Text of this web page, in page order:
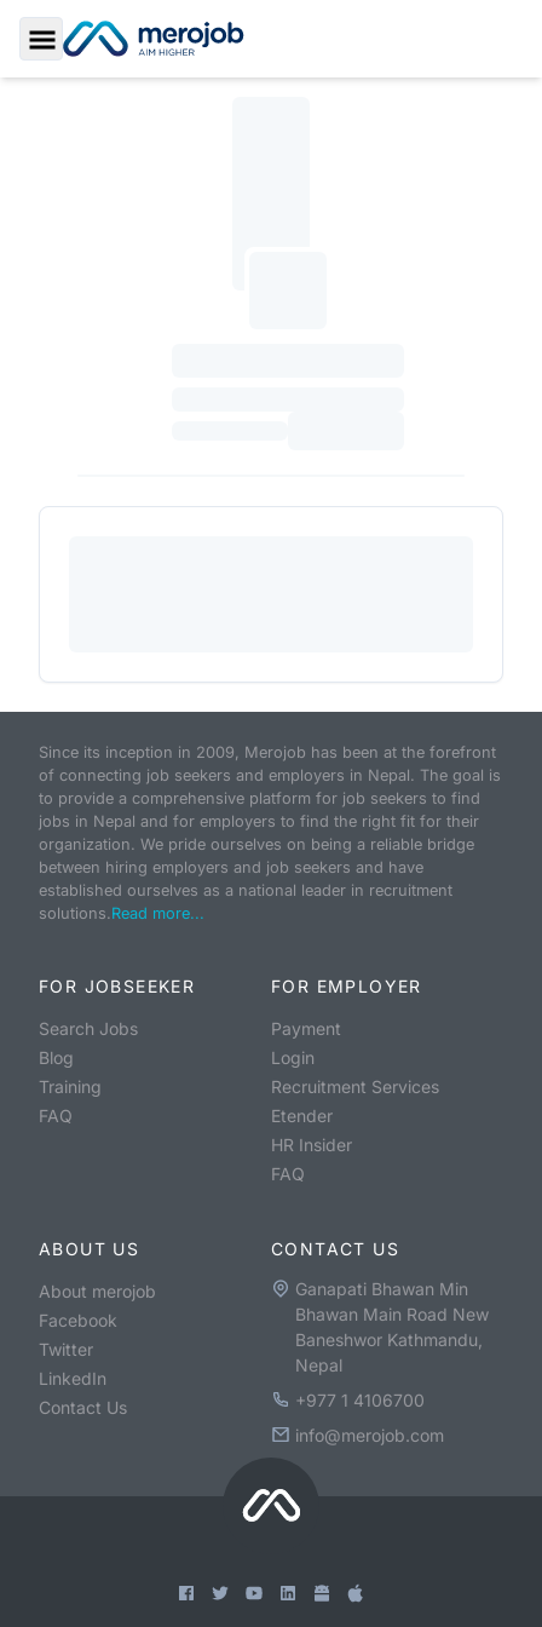
Toggle Sidebar
Since its inception in 2009, Merojob has been at the forefront
of connecting job seekers and employers in Nepal. The goal is
to provide a comprehensive platform for job seekers to find
jobs in Nepal and for employers to find the right fit for their
organization. We pride ourselves on being a reliable bridge
between hiring employers and job seekers and have
established ourselves as a national leader in recruitment
solutions.Read more...
FOR JOBSEEKER
Search Jobs
Blog
Training
FAQ
FOR EMPLOYER
Payment
Login
Recruitment Services
Etender
HR Insider
FAQ
ABOUT US
About merojob
Facebook
Twitter
LinkedIn
Contact Us
CONTACT US
Ganapati Bhawan Min
Bhawan Main Road New
Baneshwor Kathmandu,
Nepal
+977 1 4106700
info@merojob.com